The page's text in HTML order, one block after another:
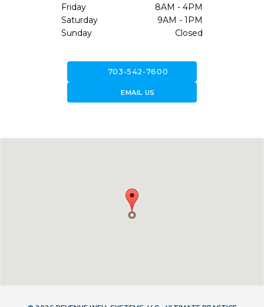
Friday
8AM - 4PM
Saturday
9AM - 1PM
Sunday
Closed
703-542-7600
forward_to_inboxEMAIL US